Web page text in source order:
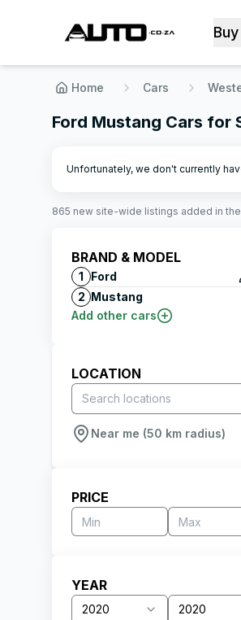
Home Cars
Ford Mustang Cars for
Unfortunately, we don't currently
865 new site-wide listings added in
BRAND & MODEL
1
Ford
2 Mustang
Add other cars
LOCATION
Near me (50 km radius)
PRICE
YEAR
2020 2020